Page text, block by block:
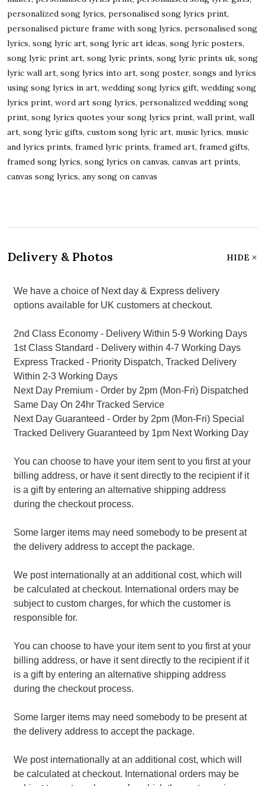
personalized song lyrics, personalised song lyrics print,
personalised picture frame with song lyrics, personalised song
lyrics, song lyric art, song lyric art ideas, song lyric posters,
song lyric print art, song lyric prints, song lyric prints uk, song
lyric wall art, song lyrics into art, song poster, songs and lyrics
using song lyrics in art, wedding song lyrics gift, wedding song
lyrics print, word art song lyrics, personalized wedding song
print, song lyrics quotes your song lyrics print, wall print, wall
art, song lyric gifts, custom song lyric art, music lyrics, music
and lyrics prints, framed lyric prints, framed art, framed gifts,
framed song lyrics, song lyrics on canvas, canvas art prints,
canvas song lyrics, any song on canvas
Delivery & Photos HIDE
We have a choice of Next day & Express delivery
options available for UK customers at checkout.
2nd Class Economy - Delivery Within 5-9 Working Days
1st Class Standard - Delivery within 4-7 Working Days
Express Tracked - Priority Dispatch, Tracked Delivery
Within 2-3 Working Days
Next Day Premium - Order by 2pm (Mon-Fri) Dispatched
Same Day On 24hr Tracked Service
Next Day Guaranteed - Order by 2pm (Mon-Fri) Special
Tracked Delivery Guaranteed by 1pm Next Working Day
You can choose to have your item sent to you first at your
billing address, or have it sent directly to the recipient if it
is a gift by entering an alternative shipping address
during the checkout process.
Some larger items may need somebody to be present at
the delivery address to accept the package.
We post internationally at an additional cost, which will
be calculated at checkout. International orders may be
subject to custom charges, for which the customer is
responsible for.
You can choose to have your item sent to you first at your
billing address, or have it sent directly to the recipient if it
is a gift by entering an alternative shipping address
during the checkout process.
Some larger items may need somebody to be present at
the delivery address to accept the package.
We post internationally at an additional cost, which will
be calculated at checkout. International orders may be